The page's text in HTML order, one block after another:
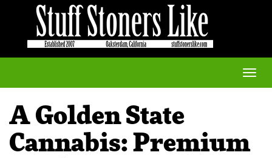
Toggle
A Golden State
Cannabis: Premium